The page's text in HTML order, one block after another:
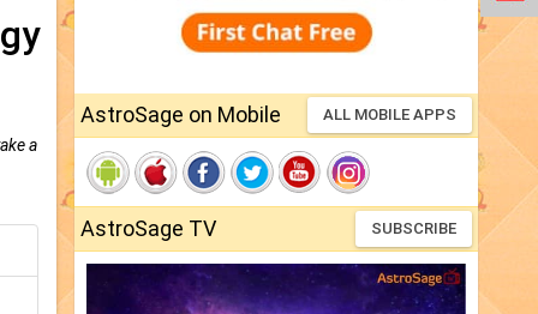
a
AstroSage on Mobile ALL MOBILE APPS
AstroSage TV SUBSCRIBE